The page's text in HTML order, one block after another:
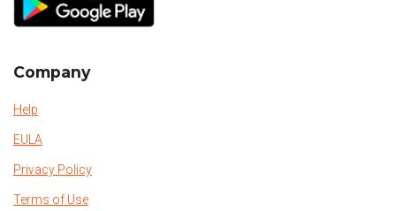
Company
Help
EULA
Privacy Policy
Terms of Use